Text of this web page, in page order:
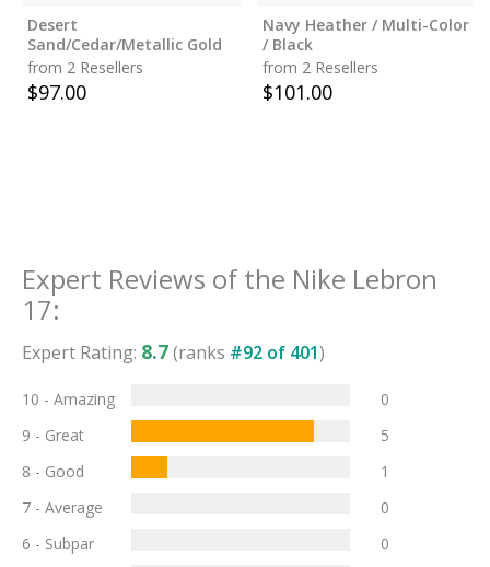
Desert
Sand/Cedar/Metallic Gold
from 2 Resellers
$97.00
Navy Heather / Multi-Color
/ Black
from 2 Resellers
$101.00
Expert Reviews of the Nike Lebron
17:
Expert Rating: 8.7(ranks #92 of 401)
10 - Amazing
0
9 - Great
5
8 - Good
1
7 - Average
0
6 - Subpar
0